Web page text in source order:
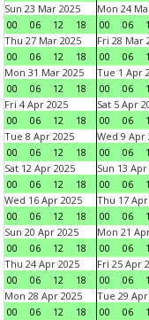
Sun 23 Mar 2025
00
06 12 18
Mon 24
00
06
Thu 27 Mar 2025
00
06 12 18
Fri 28 Mar
00
06
Mon 31 Mar 2025
00
06 12 18
Tue 1 Apr
00
06
Fri 4 Apr 2025
00
06 12 18
Sat 5 Apr
00
06
Tue 8 Apr 2025
00
06 12 18
Wed 9 Apr
00
06
Sat 12 Apr 2025
00
06 12 18
Sun 13
00
06
Wed 16 Apr 2025
00
06 12 18
Thu 17
00
06
Sun 20 Apr 2025
00
06 12 18
Mon 21
00
06
Thu 24 Apr 2025
00
06 12 18
Fri 25 Apr
00
06
Mon 28 Apr 2025
00
06 12 18
Tue 29
00
06